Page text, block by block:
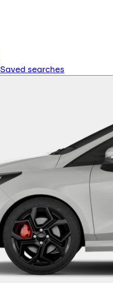
Saved searches